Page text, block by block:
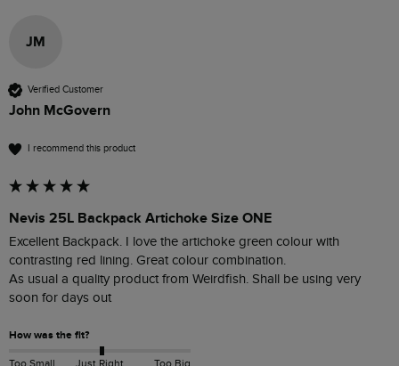
JM
Verified Customer
John McGovern
I recommend this product
Nevis 25L Backpack Artichoke Size ONE
Excellent Backpack. I love the artichoke green colour with
contrasting red lining. Great colour combination.
As usual a quality product from Weirdfish. Shall be using very
soon for days out
How was the fit?
Too Small Just Right Too Big